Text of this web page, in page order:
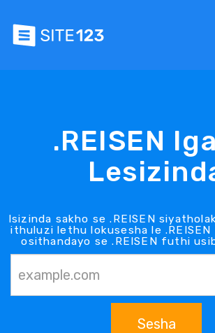
.REISEN
Isizinda sakho se .REISEN
ithuluzi lethu lokusesha le .REISEN
osithandayo se .REISEN futhi
Sesha